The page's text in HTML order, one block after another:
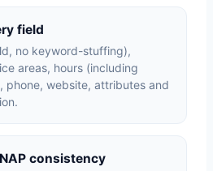
field
no keyword-stuffing),
areas, hours (including
phone, website, attributes and
consistency